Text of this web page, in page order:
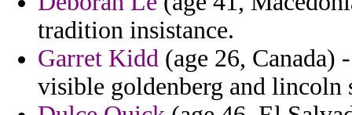
tradition insistance.
Garret Kidd (age 26, Canada)
visible goldenberg and lincoln